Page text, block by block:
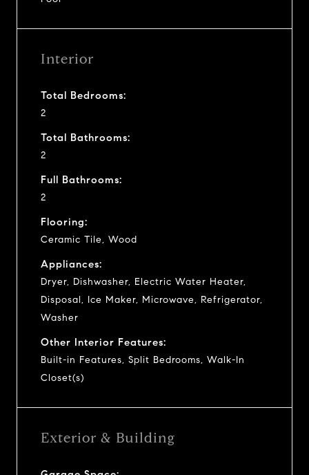
Interior
Total Bedrooms:
2
Total Bathrooms:
2
Full Bathrooms:
2
Flooring:
Ceramic Tile, Wood
Appliances:
Dryer, Dishwasher, Electric Water Heater,
Disposal, Ice Maker, Microwave, Refrigerator,
Washer
Other Interior Features:
Built-in Features, Split Bedrooms, Walk-In
Closet(s)
Exterior & Building